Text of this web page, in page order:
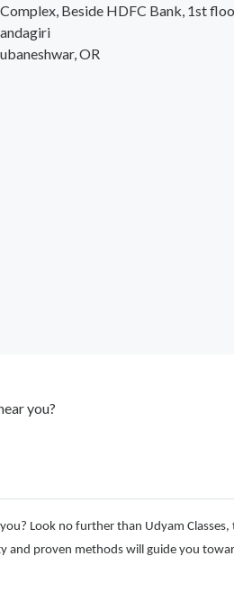
Complex, Beside HDFC Bank, 1st
OR
you?
you? Look no further than Udyam
and proven methods will guide you